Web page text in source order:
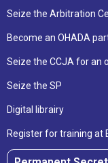
Seize the Arbitration
Become an OHADA
Seize the CCJA for an
Seize the SP
Digital librairy
Register for training at